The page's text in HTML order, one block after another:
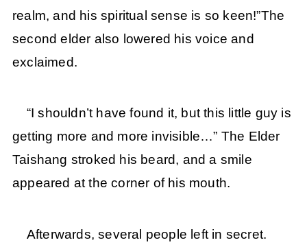
realm, and his spiritual sense is so keen!”The
second elder also lowered his voice and
exclaimed.
“I shouldn’t have found it, but this little guy is
getting more and more invisible…” The Elder
Taishang stroked his beard, and a smile
appeared at the corner of his mouth.
Afterwards, several people left in secret.